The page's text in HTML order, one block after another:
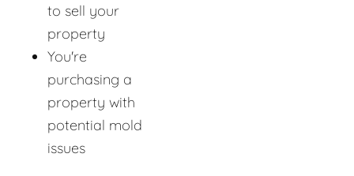
to sell your
property
You're
purchasing a
property with
potential mold
issues